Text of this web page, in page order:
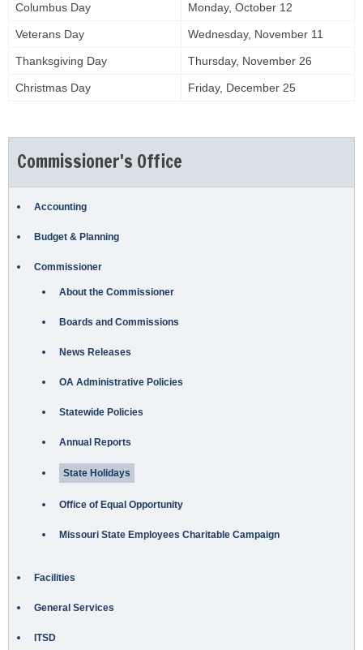
Columbus Day Monday, October 12
Veterans Day Wednesday, November 11
Thanksgiving Day Thursday, November 26
Christmas Day Friday, December 25
Commissioner's Office
Accounting
Budget & Planning
Commissioner
About the Commissioner
Boards and Commissions
News Releases
OA Administrative Policies
Statewide Policies
Annual Reports
State Holidays
Office of Equal Opportunity
Missouri State Employees Charitable Campaign
Facilities
General Services
ITSD